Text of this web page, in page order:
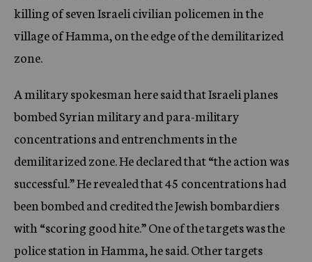
killing of seven Israeli civilian policemen in the
village of Hamma, on the edge of the demilitarized
zone.
A military spokesman here said that Israeli planes
bombed Syrian military and para-military
concentrations and entrenchments in the
demilitarized zone. He declared that “the action was
successful.” He revealed that 45 concentrations had
been bombed and credited the Jewish bombardiers
with “scoring good hite.” One of the targets was the
police station in Hamma, he said. Other targets